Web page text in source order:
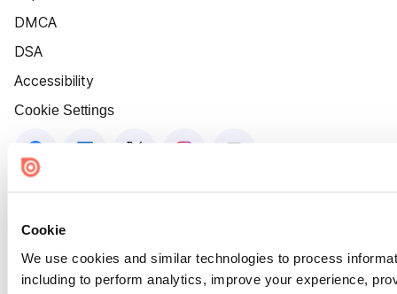
Cookie
We use cookies and similar technologies to process
including to perform analytics, improve your experience,
DMCA
DSA
Accessibility
Cookie Settings